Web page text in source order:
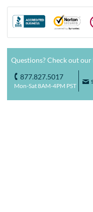
$95
Adult Legoland/Sea
Ticket (Ages 13+)
$100
Questions? Check out our
o 877.827.5017
Mon-Sat 8AM-4PM PST
F